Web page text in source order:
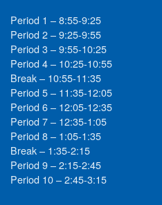
Period 1 – 8:55-9:25
Period 2 – 9:25-9:55
Period 3 – 9:55-10:25
Period 4 – 10:25-10:55
Break – 10:55-11:35
Period 5 – 11:35-12:05
Period 6 – 12:05-12:35
Period 7 – 12:35-1:05
Period 8 – 1:05-1:35
Break – 1:35-2:15
Period 9 – 2:15-2:45
Period 10 – 2:45-3:15